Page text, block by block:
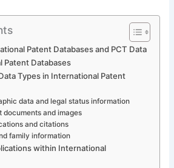
Patent Databases and PCT Data
Patent Databases
Types in International Patent
data and legal status information
documents and images
and citations
family information
within International